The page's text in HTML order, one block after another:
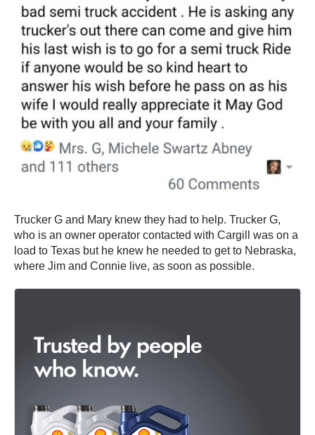
Trucker G and Mary knew they had to help. Trucker G,
who is an owner operator contacted with Cargill was on a
load to Texas but he knew he needed to get to Nebraska,
where Jim and Connie live, as soon as possible.